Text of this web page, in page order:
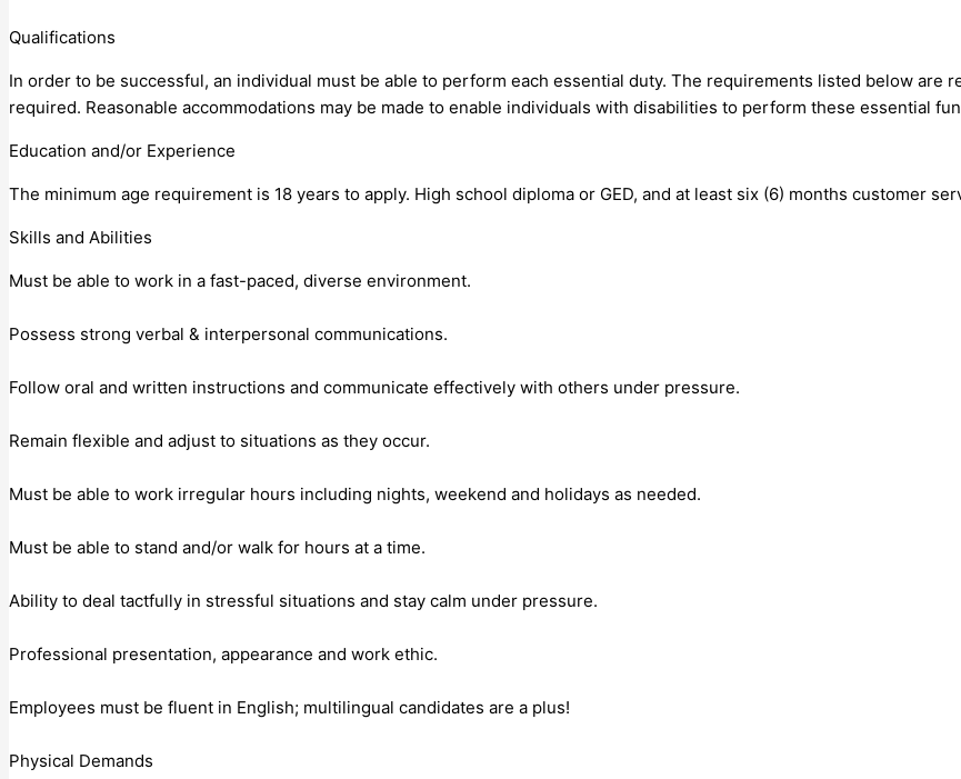
Qualifications
In order to be successful, an individual must be able to perform each essential duty. The requirements listed below are
required. Reasonable accommodations may be made to enable individuals with disabilities to perform these essential
Education and/or Experience
The minimum age requirement is 18 years to apply. High school diploma or GED, and at least six (6) months customer
Skills and Abilities
Must be able to work in a fast-paced, diverse environment.
Possess strong verbal & interpersonal communications.
Follow oral and written instructions and communicate effectively with others under pressure.
Remain flexible and adjust to situations as they occur.
Must be able to work irregular hours including nights, weekend and holidays as needed.
Must be able to stand and/or walk for hours at a time.
Ability to deal tactfully in stressful situations and stay calm under pressure.
Professional presentation, appearance and work ethic.
Employees must be fluent in English; multilingual candidates are a plus!
Physical Demands